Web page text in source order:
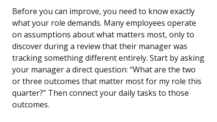
Before you can improve, you need to know exactly
what your role demands. Many employees operate
on assumptions about what matters most, only to
discover during a review that their manager was
tracking something different entirely. Start by asking
your manager a direct question: “What are the two
or three outcomes that matter most for my role this
quarter?” Then connect your daily tasks to those
outcomes.